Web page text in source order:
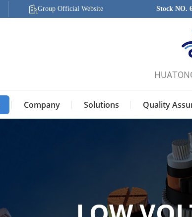
Group Official Website Stock NO.
Company Solutions Quality